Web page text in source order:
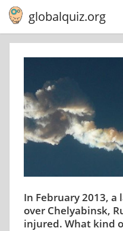
globalquiz.org
In February 2013,
over Chelyabinsk,
injured. What kind